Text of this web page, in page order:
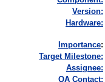
Version:
Hardware:
mportance:
Target Milestone:
Assignee:
QA Contact: